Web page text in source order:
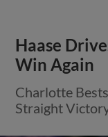
Haase
Win Again
Charlotte
Straight